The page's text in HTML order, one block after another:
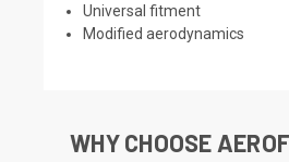
Universal fitment
Modified aerodynamics
WHY CHOOSE